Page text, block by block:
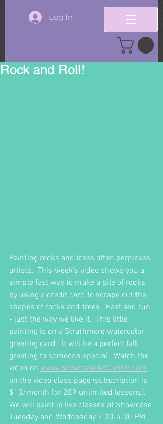
Log In
Rock and Roll!
Painting rocks and trees often perplexes
artists.  This week's video shows you a
simple fast way to make a pile of rocks
by using a credit card to scrape out the
shapes of rocks and trees.  Fast and fun
- just the way we like it.  This little
painting is on a Strathmore watercolor
greeting card.  It will be a perfect fall
greeting to someone special.  Watch the
video on www.ShowcaseArtCenter.com
on the video class page (subscription is
$10/month for 289 unlimited lessons).
We will paint in live classes at Showcase
Tuesday and Wednesday 2:00-4:00 PM.